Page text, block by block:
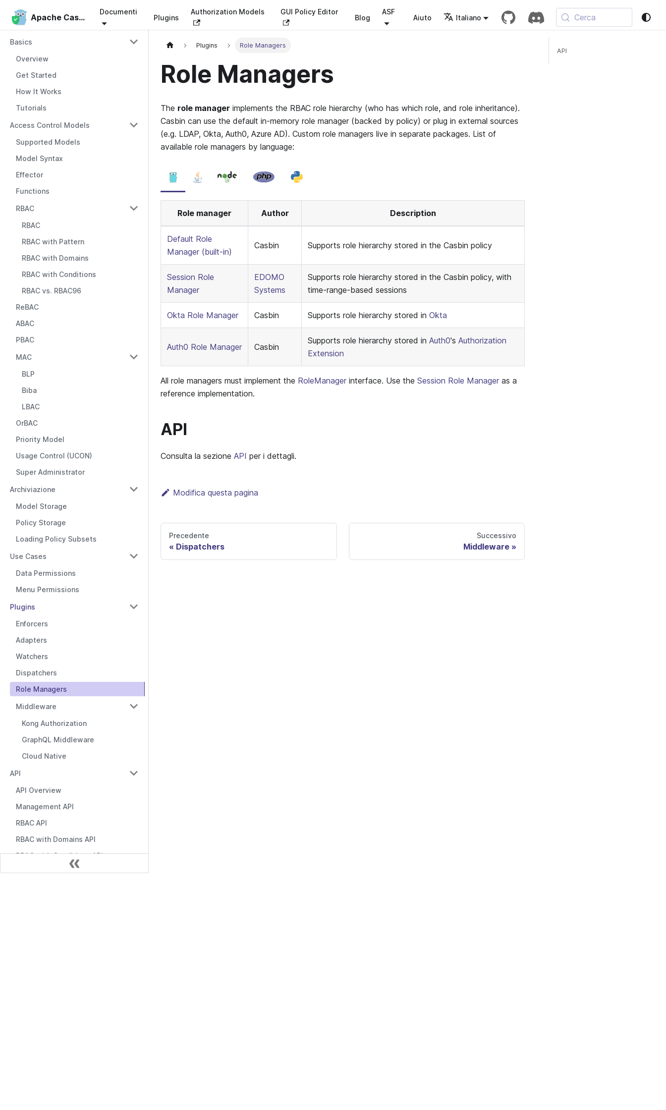
Apache Casbin
Documenti
Plugins
Authorization Models GUI Policy Editor
Blog
ASF
Aiuto Italiano Cerca
Apache Casbin
Basics
Overview
Get Started
How It Works
Tutorials
Access Control Models
Supported Models
Model Syntax
Effector
Functions
RBAC
RBAC
RBAC with Pattern
RBAC with Domains
RBAC with Conditions
RBAC vs. RBAC96
ReBAC
ABAC
PBAC
MAC
BLP
Biba
LBAC
OrBAC
Priority Model
Usage Control (UCON)
Super Administrator
Archiviazione
Model Storage
Policy Storage
Loading Policy Subsets
Use Cases
Data Permissions
Menu Permissions
Plugins
Enforcers
Adapters
Watchers
Dispatchers
Role Managers
Middleware
Kong Authorization
GraphQL Middleware
Cloud Native
API
API Overview
Management API
RBAC API
RBAC with Domains API
RBAC with Conditions API
Role Manager API
Plugins Role Managers
Role Managers
The role manager implements the RBAC role hierarchy (who has which role, and role inheritance).
Casbin can use the default in-memory role manager (backed by policy) or plug in external sources
(e.g. LDAP, Okta, Auth0, Azure AD). Custom role managers live in separate packages. List of
available role managers by language:
Role manager Author Description
Default Role
Manager (built-in)
Casbin Supports role hierarchy stored in the Casbin policy
Session Role
Manager
EDOMO
Systems
Supports role hierarchy stored in the Casbin policy, with
time-range-based sessions
Okta Role Manager Casbin Supports role hierarchy stored in Okta
Auth0 Role Manager Casbin
Supports role hierarchy stored in Auth0's Authorization
Extension
All role managers must implement the RoleManager interface. Use the Session Role Manager as a
reference implementation.
API
Consulta la sezione API per i dettagli.
Modifica questa pagina
Precedente
Dispatchers
Successivo
Middleware
API